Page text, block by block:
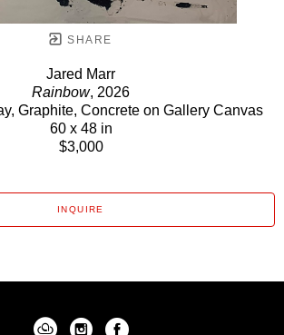
SHARE
Jared Marr
Rainbow, 2026
Graphite, Concrete on Gallery Canvas
60 x 48 in
$3,000
INQUIRE